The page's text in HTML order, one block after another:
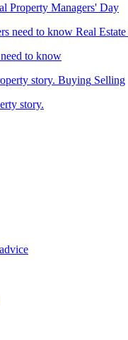
Property Managers' Day
Real Estate
to know
Buying Selling
story.